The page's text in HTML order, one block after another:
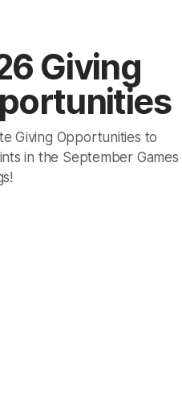
Giving
Giving Opportunities to
in the September Games